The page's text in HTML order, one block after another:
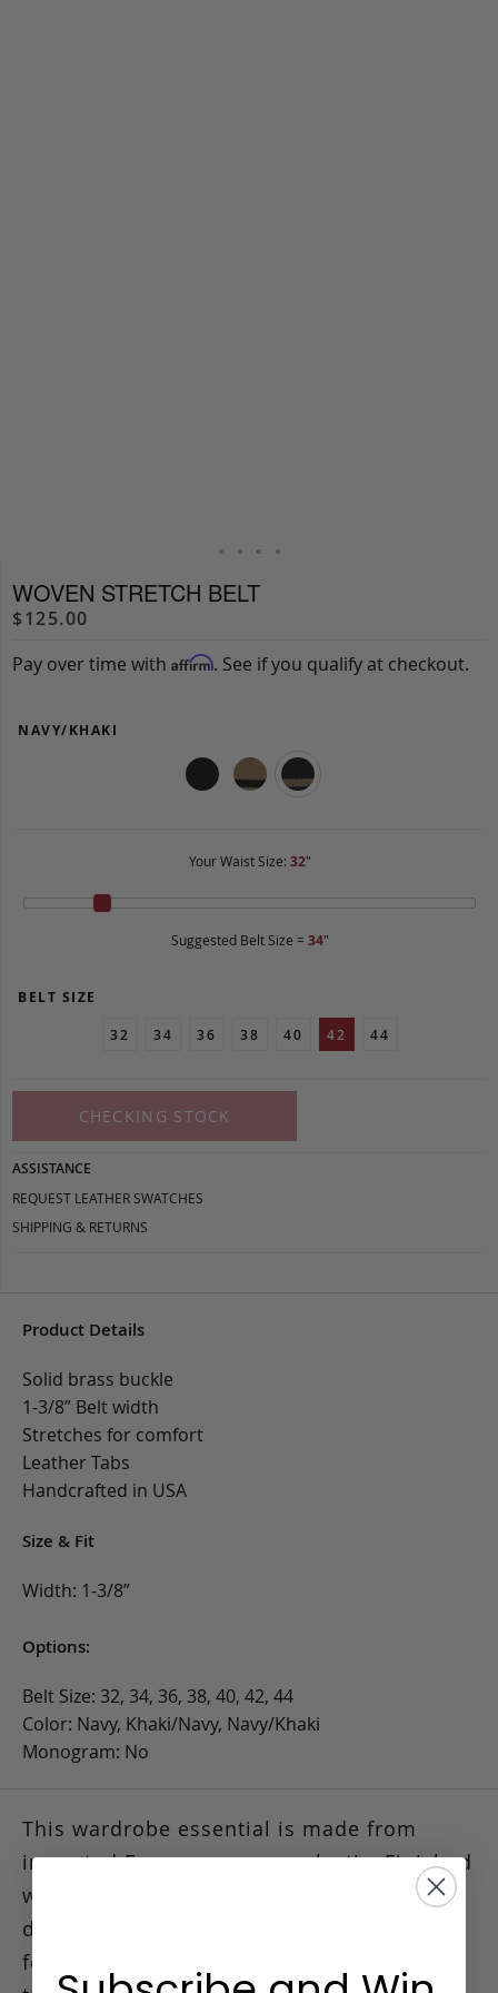
WOVEN STRETCH BELT
$125.00
Pay over time with Affirm. See if you qualify at checkout.
NAVY/KHAKI
Your Waist Size: 32"
Suggested Belt Size = 34"
BELT SIZE
32
34 36 38 40 42 44
CHECKING STOCK
ASSISTANCE
REQUEST LEATHER SWATCHES
SHIPPING & RETURNS
Product Details
Solid brass buckle
1-3/8” Belt width
Stretches for comfort
Leather Tabs
Handcrafted in USA
Size & Fit
Width: 1-3/8”
Options:
Belt Size: 32, 34, 36, 38, 40, 42, 44
Color: Navy, Khaki/Navy, Navy/Khaki
Monogram: No
This wardrobe essential is made from
imported European woven elastic.Finished
with a solid brass buckle and leather
details at the buckle and tip, a nice touch
for dressing down a pair of denim or